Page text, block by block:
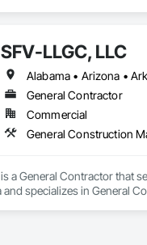
SFV-LLGC, LLC
General Contractor
Commercial
a General Contractor that
and specializes in General